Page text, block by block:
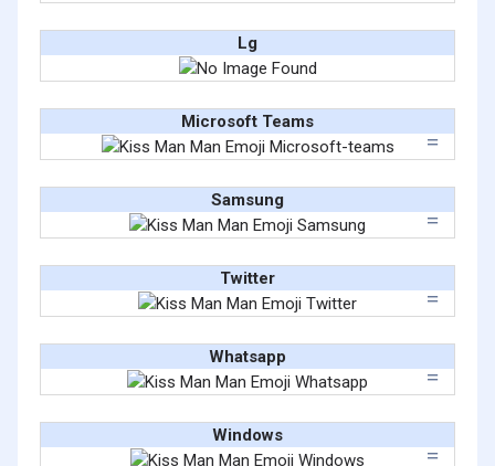
Lg
Microsoft Teams
Samsung
Twitter
Whatsapp
Windows